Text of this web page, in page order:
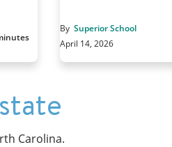
By Superior School
April 14, 2026
Carolina.